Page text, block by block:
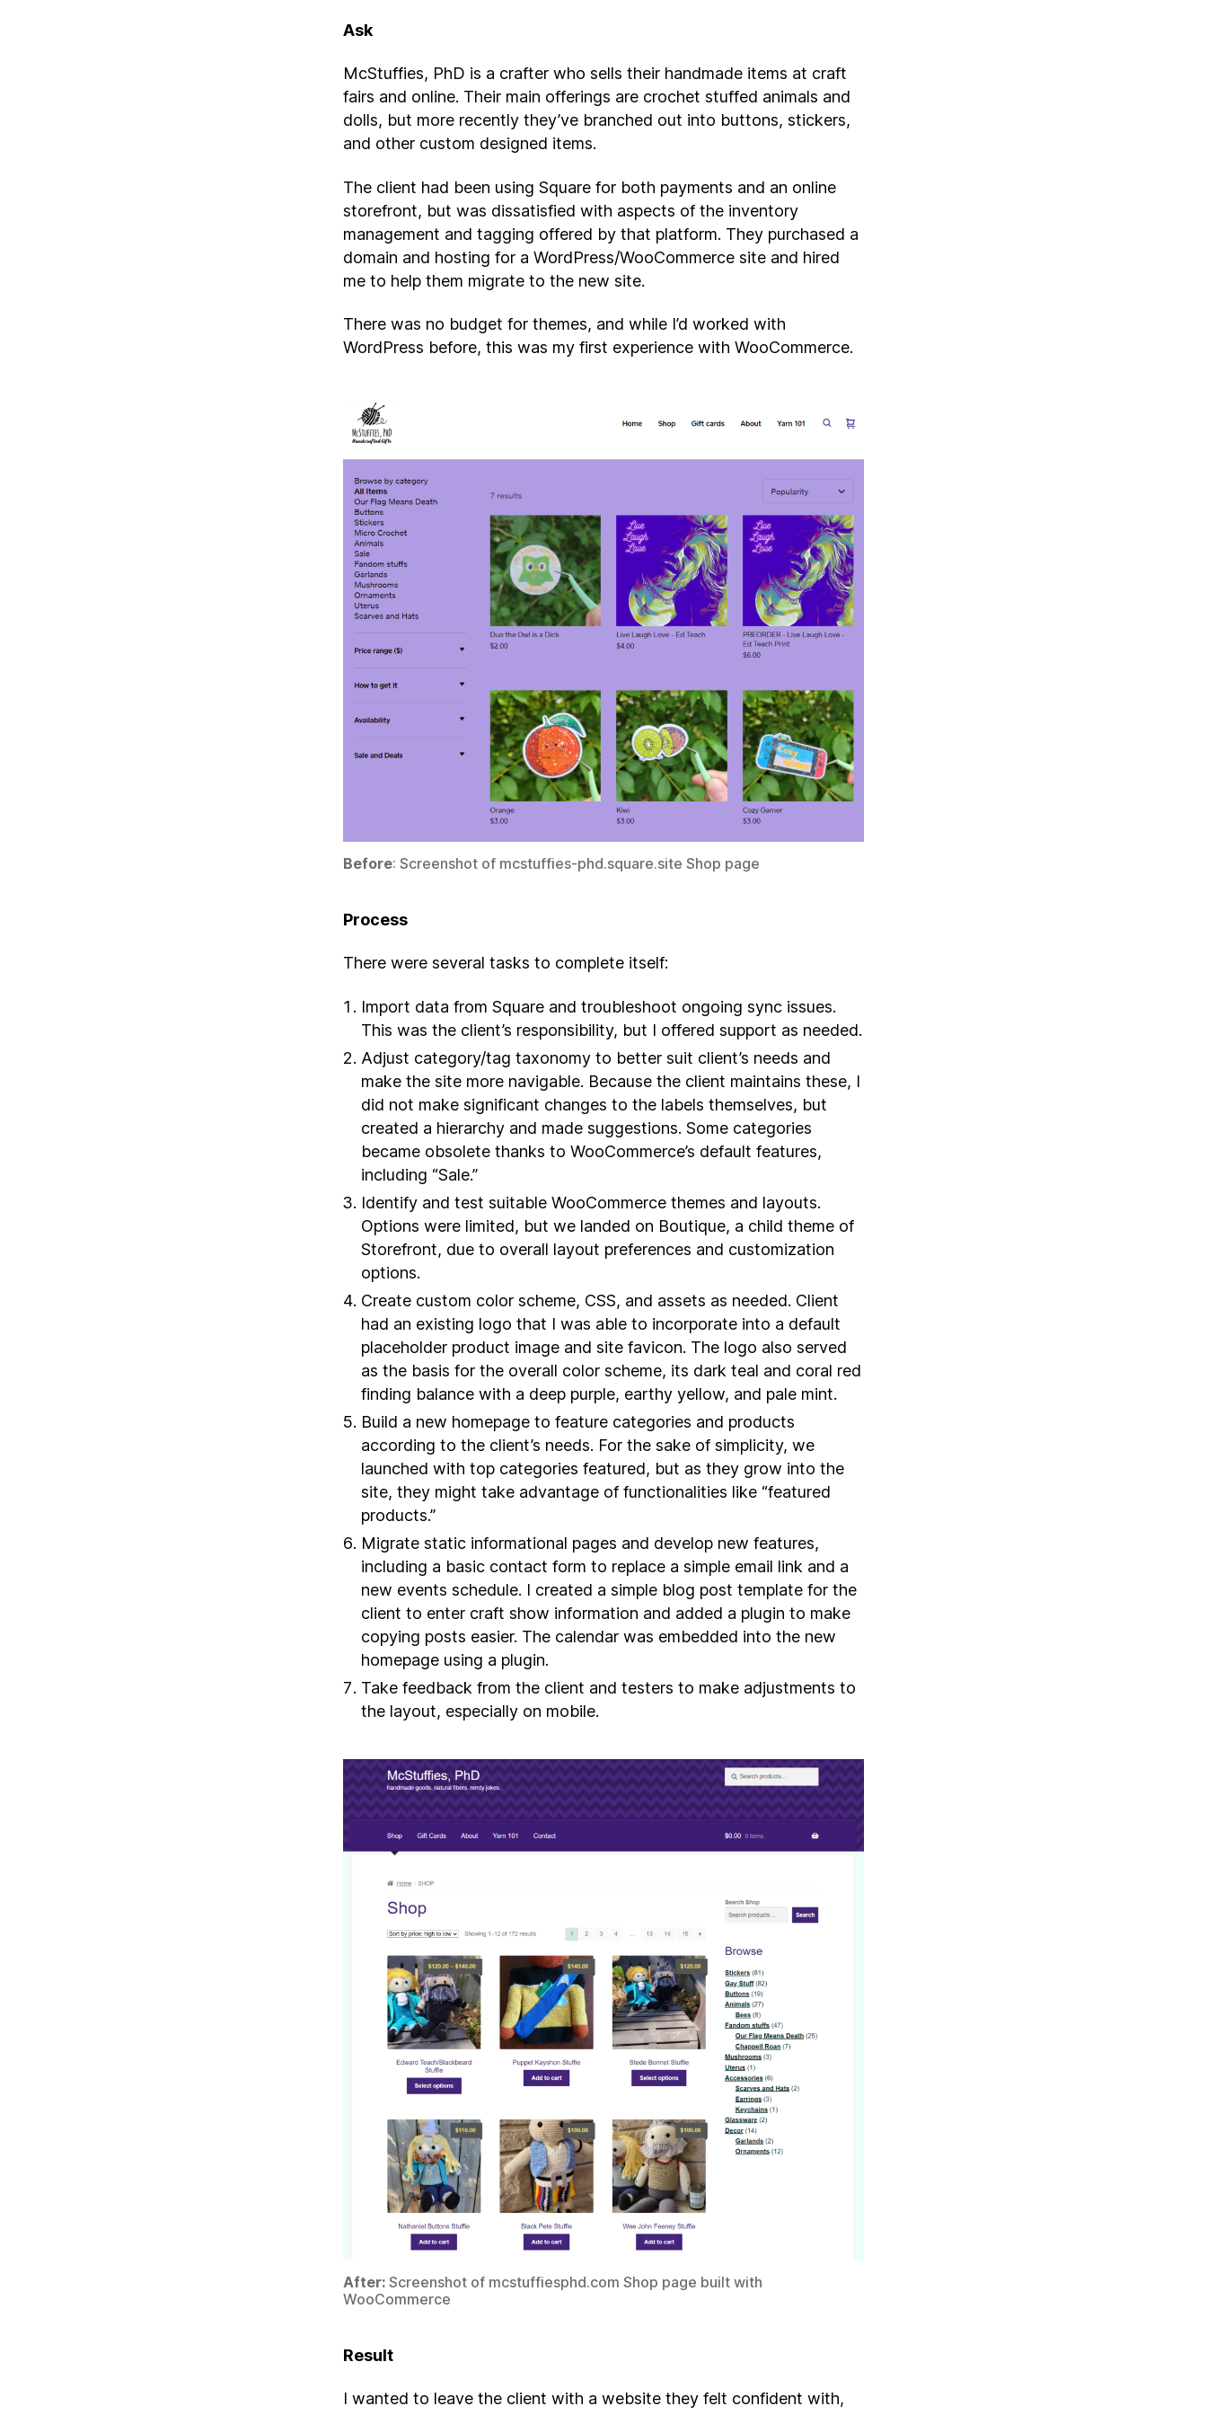
Ask
McStuffies, PhD is a crafter who sells their handmade items at craft
fairs and online. Their main offerings are crochet stuffed animals and
dolls, but more recently they’ve branched out into buttons, stickers,
and other custom designed items.
The client had been using Square for both payments and an online
storefront, but was dissatisfied with aspects of the inventory
management and tagging offered by that platform. They purchased a
domain and hosting for a WordPress/WooCommerce site and hired
me to help them migrate to the new site.
There was no budget for themes, and while I’d worked with
WordPress before, this was my first experience with WooCommerce.
Before: Screenshot of mcstuffies-phd.square.site Shop page
Process
There were several tasks to complete itself:
Import data from Square and troubleshoot ongoing sync issues.
This was the client’s responsibility, but I offered support as needed.
Adjust category/tag taxonomy to better suit client’s needs and
make the site more navigable. Because the client maintains these, I
did not make significant changes to the labels themselves, but
created a hierarchy and made suggestions. Some categories
became obsolete thanks to WooCommerce’s default features,
including “Sale.”
Identify and test suitable WooCommerce themes and layouts.
Options were limited, but we landed on Boutique, a child theme of
Storefront, due to overall layout preferences and customization
options.
Create custom color scheme, CSS, and assets as needed. Client
had an existing logo that I was able to incorporate into a default
placeholder product image and site favicon. The logo also served
as the basis for the overall color scheme, its dark teal and coral red
finding balance with a deep purple, earthy yellow, and pale mint.
Build a new homepage to feature categories and products
according to the client’s needs. For the sake of simplicity, we
launched with top categories featured, but as they grow into the
site, they might take advantage of functionalities like “featured
products.”
Migrate static informational pages and develop new features,
including a basic contact form to replace a simple email link and a
new events schedule. I created a simple blog post template for the
client to enter craft show information and added a plugin to make
copying posts easier. The calendar was embedded into the new
homepage using a plugin.
Take feedback from the client and testers to make adjustments to
the layout, especially on mobile.
After: Screenshot of mcstuffiesphd.com Shop page built with
WooCommerce
Result
I wanted to leave the client with a website they felt confident with,